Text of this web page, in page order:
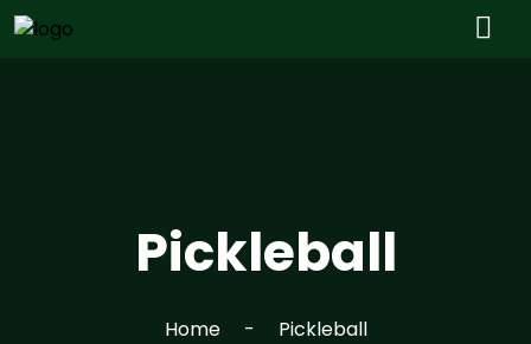
Pickleball
Home Pickleball